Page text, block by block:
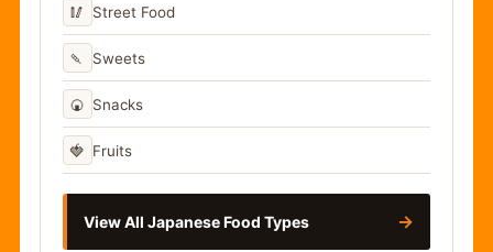
🥢 Street Food
🍡 Sweets
🍘 Snacks
🍓 Fruits
View All Japanese Food Types →